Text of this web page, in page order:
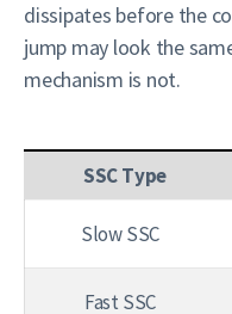
dissipates before the
jump may look the
mechanism is not.
SSC Type
Slow SSC
Fast SSC